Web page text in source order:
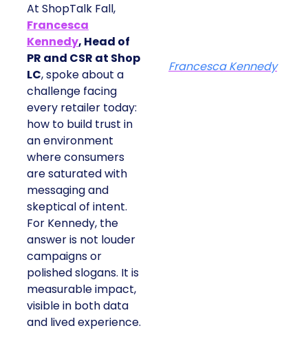
At ShopTalk Fall,
Francesca
Kennedy, Head of
PR and CSR at Shop
LC, spoke about a
challenge facing
every retailer today:
how to build trust in
an environment
where consumers
are saturated with
messaging and
skeptical of intent.
For Kennedy, the
answer is not louder
campaigns or
polished slogans. It is
measurable impact,
visible in both data
and lived experience.
Francesca Kennedy